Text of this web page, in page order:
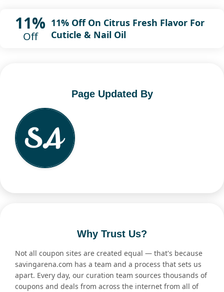
11%
Off
11% Off On Citrus Fresh Flavor For
Cuticle & Nail Oil
Page Updated By
Why Trust Us?
Not all coupon sites are created equal — that's because
savingarena.com has a team and a process that sets us
apart. Every day, our curation team sources thousands of
coupons and deals from across the internet from all of